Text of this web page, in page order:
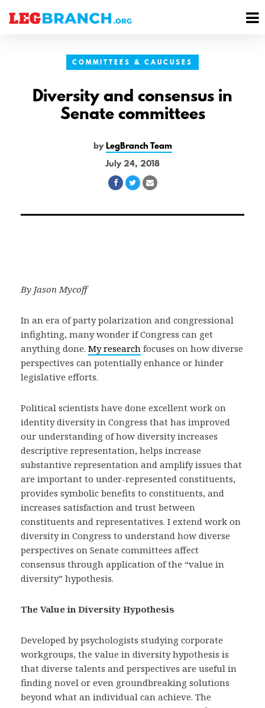
COMMITTEES & CAUCUSES
Diversity and consensus in
Senate committees
byLegBranch Team
July 24, 2018
Share
Facebook
Share
Twitter
Share
Email
By Jason Mycoff
In an era of party polarization and congressional
infighting, many wonder if Congress can get
anything done. My research focuses on how diverse
perspectives can potentially enhance or hinder
legislative efforts.
Political scientists have done excellent work on
identity diversity in Congress that has improved
our understanding of how diversity increases
descriptive representation, helps increase
substantive representation and amplify issues that
are important to under-represented constituents,
provides symbolic benefits to constituents, and
increases satisfaction and trust between
constituents and representatives. I extend work on
diversity in Congress to understand how diverse
perspectives on Senate committees affect
consensus through application of the “value in
diversity” hypothesis.
The Value in Diversity Hypothesis
Developed by psychologists studying corporate
workgroups, the value in diversity hypothesis is
that diverse talents and perspectives are useful in
finding novel or even groundbreaking solutions
beyond what an individual can achieve. The